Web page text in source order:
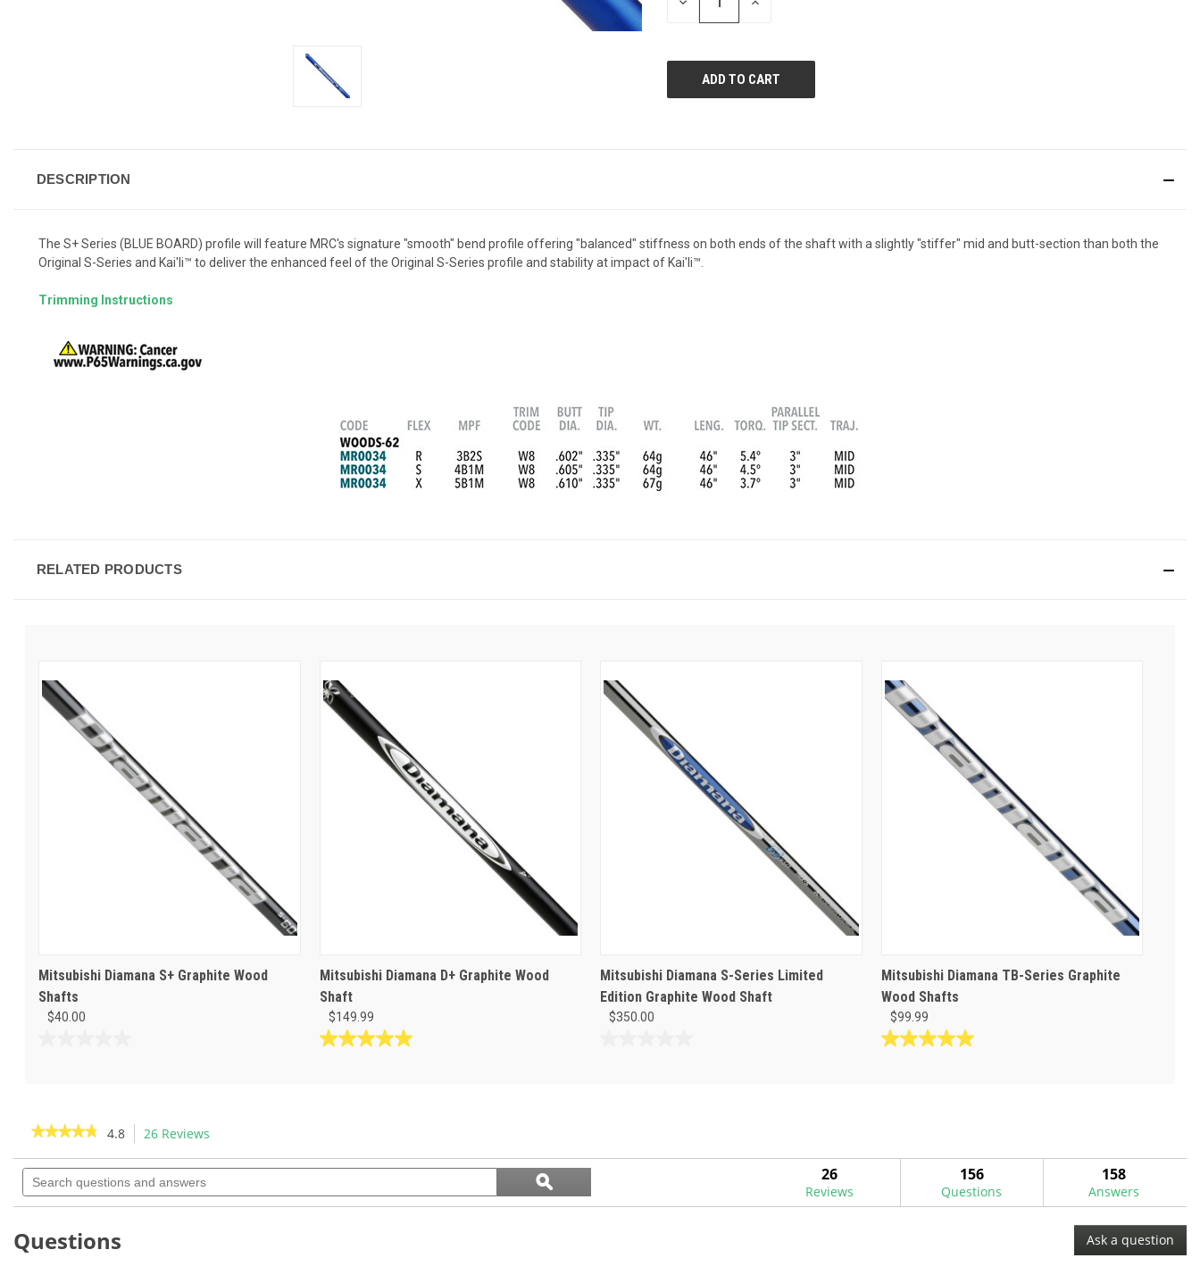
DESCRIPTION
The S+ Series (BLUE BOARD) profile will feature MRC's signature "smooth" bend profile offering "balanced" stiffness on both ends of the shaft with a slightly "stiffer" mid and butt-section than both the
Original S-Series and Kai'li™ to deliver the enhanced feel of the Original S-Series profile and stability at impact of Kai'li™.
Trimming Instructions
RELATED PRODUCTS
Mitsubishi Diamana S+ Graphite Wood
Shafts
$40.00
stars.
Mitsubishi Diamana D+ Graphite Wood
Shaft
$149.99
5.0
reviews
Mitsubishi Diamana S-Series Limited
Edition Graphite Wood Shaft
$350.00
Mitsubishi Diamana TB-Series Graphite
Wood Shafts
$99.99
5.0
reviews
★★★★★
★★★★★
of
stars.
reviews
for
4.8 26 Reviews
will
to
Search
questions
Search
questions
ϙSearch
26
Reviews
156
Questions
158
Answers
Questions Ask a question